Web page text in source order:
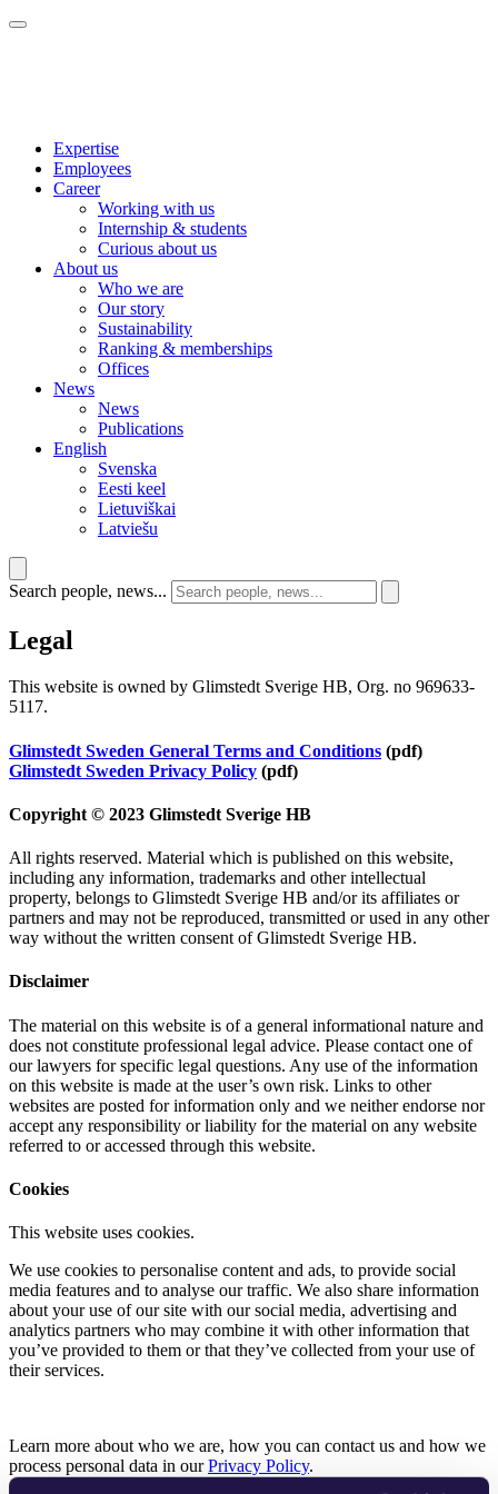
Expertise
Employees
Career
Working with us
Internship & students
Curious about us
About us
Who we are
Our story
Sustainability
Ranking & memberships
Offices
News
News
Publications
English
Svenska
Eesti keel
Lietuviškai
Latviešu
Search people, news...
Legal
This website is owned by Glimstedt Sverige HB, Org. no 969633-
5117.
Glimstedt Sweden General Terms and Conditions (pdf)
Glimstedt Sweden Privacy Policy (pdf)
Copyright © 2023 Glimstedt Sverige HB
All rights reserved. Material which is published on this website,
including any information, trademarks and other intellectual
property, belongs to Glimstedt Sverige HB and/or its affiliates or
partners and may not be reproduced, transmitted or used in any other
way without the written consent of Glimstedt Sverige HB.
Disclaimer
The material on this website is of a general informational nature and
does not constitute professional legal advice. Please contact one of
our lawyers for specific legal questions. Any use of the information
on this website is made at the user’s own risk. Links to other
websites are posted for information only and we neither endorse nor
accept any responsibility or liability for the material on any website
referred to or accessed through this website.
Cookies
This website uses cookies.
We use cookies to personalise content and ads, to provide social
media features and to analyse our traffic. We also share information
about your use of our site with our social media, advertising and
analytics partners who may combine it with other information that
you’ve provided to them or that they’ve collected from your use of
their services.
Learn more about who we are, how you can contact us and how we
process personal data in ourPrivacy Policy.